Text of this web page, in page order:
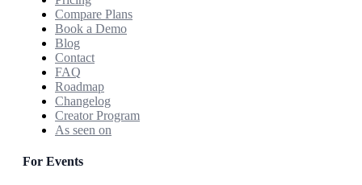
Compare Plans
Book a Demo
Blog
Contact
FAQ
Roadmap
Changelog
Creator Program
As seen on
For Events